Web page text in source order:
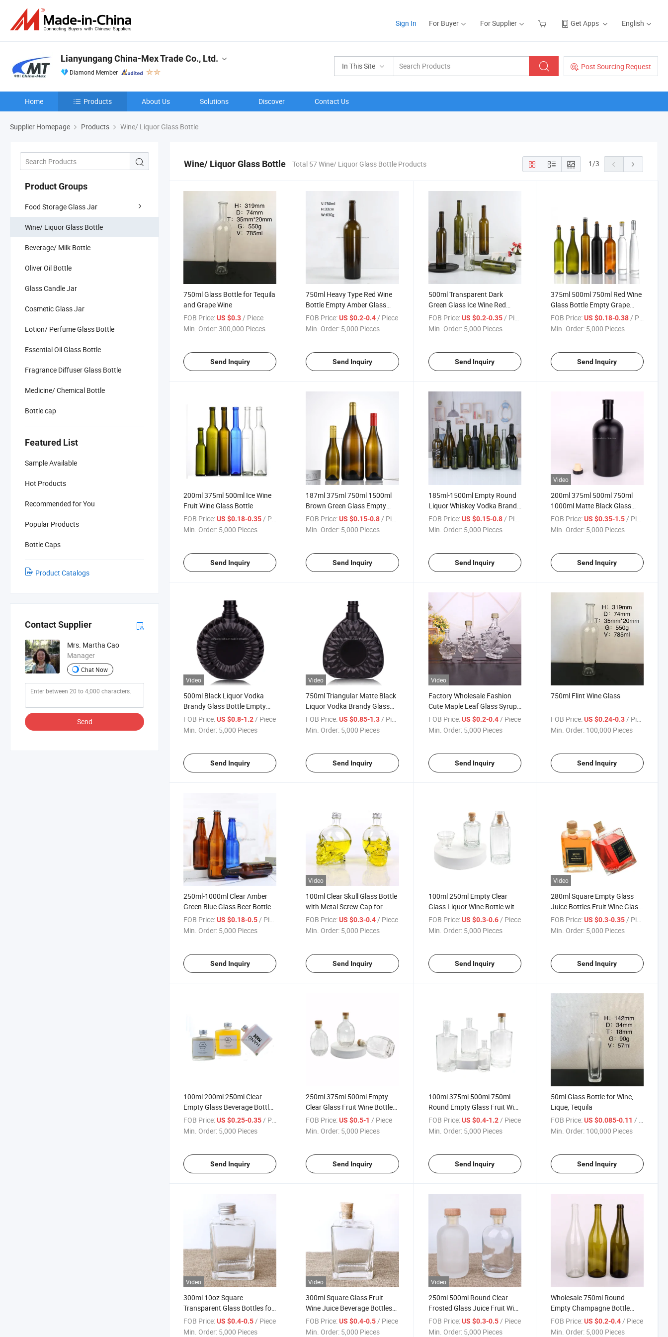
Sign In For Buyer For Supplier Get Apps English
In This Site Post Sourcing Request
Lianyungang China-Mex Trade Co., Ltd.
Diamond Member
Home Products About Us Solutions Discover Contact Us
Supplier Homepage Products Wine/ Liquor Glass Bottle
Product Groups
Food Storage Glass Jar
Wine/ Liquor Glass Bottle
Beverage/ Milk Bottle
Oliver Oil Bottle
Glass Candle Jar
Cosmetic Glass Jar
Lotion/ Perfume Glass Bottle
Essential Oil Glass Bottle
Fragrance Diffuser Glass Bottle
Medicine/ Chemical Bottle
Bottle cap
Featured List
Sample Available
Hot Products
Recommended for You
Popular Products
Bottle Caps
Product Catalogs
Contact Supplier
Mrs. Martha Cao
Manager
Chat Now
Send
Wine/ Liquor Glass Bottle Total 57 Wine/ Liquor Glass Bottle Products 1/3
750ml Glass Bottle for Tequila
and Grape Wine
FOB Price:US $0.3/ Piece
Min. Order:300,000 Pieces
Send Inquiry
750ml Heavy Type Red Wine
Bottle Empty Amber Glass
Liquor Bottle
FOB Price: US $0.2-0.4/ Piece
Min. Order: 5,000 Pieces
Send Inquiry
500ml Transparent Dark
Green Glass Ice Wine Red
Wine Empty Bottle
FOB Price: US $0.2-0.35/ Piece
Min. Order: 5,000 Pieces
Send Inquiry
375ml 500ml 750ml Red Wine
Glass Bottle Empty Grape
Wine Bottle
FOB Price: US $0.18-0.38/ Piece
Min. Order: 5,000 Pieces
Send Inquiry
200ml 375ml 500ml Ice Wine
Fruit Wine Glass Bottle
FOB Price:US $0.18-0.35 / Piece
Min. Order: 5,000 Pieces
Send Inquiry
187ml 375ml 750ml 1500ml
Brown Green Glass Empty
Burgundy Red Wine Bottle
FOB Price: US $0.15-0.8 / Piece
Min. Order: 5,000 Pieces
Send Inquiry
185ml-1500ml Empty Round
Liquor Whiskey Vodka Brandy
Bottle Glass Wine Bottle
FOB Price: US $0.15-0.8 / Piece
Min. Order: 5,000 Pieces
Send Inquiry
Video
200ml 375ml 500ml 750ml
1000ml Matte Black Glass
Bottle Wine Liquor Vodka
Bottle
FOB Price: US $0.35-1.5 / Piece
Min. Order: 5,000 Pieces
Send Inquiry
Video
500ml Black Liquor Vodka
Brandy Glass Bottle Empty
Custom Fancy Glass Wine
Bottle
FOB Price:US $0.8-1.2 / Piece
Min. Order: 5,000 Pieces
Send Inquiry
Video
750ml Triangular Matte Black
Liquor Vodka Brandy Glass
Wine Bottle with Cork
FOB Price: US $0.85-1.3 / Piece
Min. Order: 5,000 Pieces
Send Inquiry
Video
Factory Wholesale Fashion
Cute Maple Leaf Glass Syrup
Bottle with Aluminum Screw
Cap
FOB Price: US $0.2-0.4 / Piece
Min. Order: 5,000 Pieces
Send Inquiry
750ml Flint Wine Glass
FOB Price: US $0.24-0.3 / Piece
Min. Order: 100,000 Pieces
Send Inquiry
250ml-1000ml Clear Amber
Green Blue Glass Beer Bottle
Empty Fruit Wine Bottle
FOB Price:US $0.18-0.5/ Piece
Min. Order: 5,000 Pieces
Send Inquiry
Video
100ml Clear Skull Glass Bottle
with Metal Screw Cap for
Wine
FOB Price: US $0.3-0.4 / Piece
Min. Order: 5,000 Pieces
Send Inquiry
100ml 250ml Empty Clear
Glass Liquor Wine Bottle with
Glass Cup Cap
FOB Price: US $0.3-0.6/ Piece
Min. Order: 5,000 Pieces
Send Inquiry
Video
280ml Square Empty Glass
Juice Bottles Fruit Wine Glass
Bottle
FOB Price: US $0.3-0.35/ Piece
Min. Order: 5,000 Pieces
Send Inquiry
100ml 200ml 250ml Clear
Empty Glass Beverage Bottles
Fruit Wine Glass Bottle
FOB Price:US $0.25-0.35/ Piece
Min. Order: 5,000 Pieces
Send Inquiry
250ml 375ml 500ml Empty
Clear Glass Fruit Wine Bottle
with Cork
FOB Price: US $0.5-1/ Piece
Min. Order: 5,000 Pieces
Send Inquiry
100ml 375ml 500ml 750ml
Round Empty Glass Fruit Wine
Bottle with Cork
FOB Price: US $0.4-1.2/ Piece
Min. Order: 5,000 Pieces
Send Inquiry
50ml Glass Bottle for Wine,
Lique, Tequila
FOB Price: US $0.085-0.11 / Piece
Min. Order: 100,000 Pieces
Send Inquiry
Video
300ml 10oz Square
Transparent Glass Bottles for
Juice Fruit Wine
FOB Price:US $0.4-0.5 / Piece
Min. Order: 5,000 Pieces
Video
300ml Square Glass Fruit
Wine Juice Beverage Bottles
with Lid
FOB Price: US $0.4-0.5 / Piece
Min. Order: 5,000 Pieces
Video
250ml 500ml Round Clear
Frosted Glass Juice Fruit Wine
Liquor Bottle
FOB Price: US $0.3-0.5 / Piece
Min. Order: 5,000 Pieces
Wholesale 750ml Round
Empty Champagne Bottle
Glass Wine Bottles
FOB Price: US $0.2-0.4 / Piece
Min. Order: 5,000 Pieces